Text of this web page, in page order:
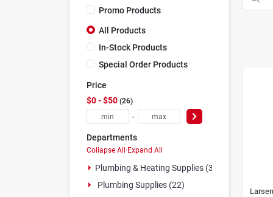
Promo Products
All Products
In-Stock Products
Special Order Products
Price
$0 - $50 26
-
Departments
Collapse All·Expand All
Plumbing & Heating Supplies (3)
Plumbing Supplies (22)
Larsen